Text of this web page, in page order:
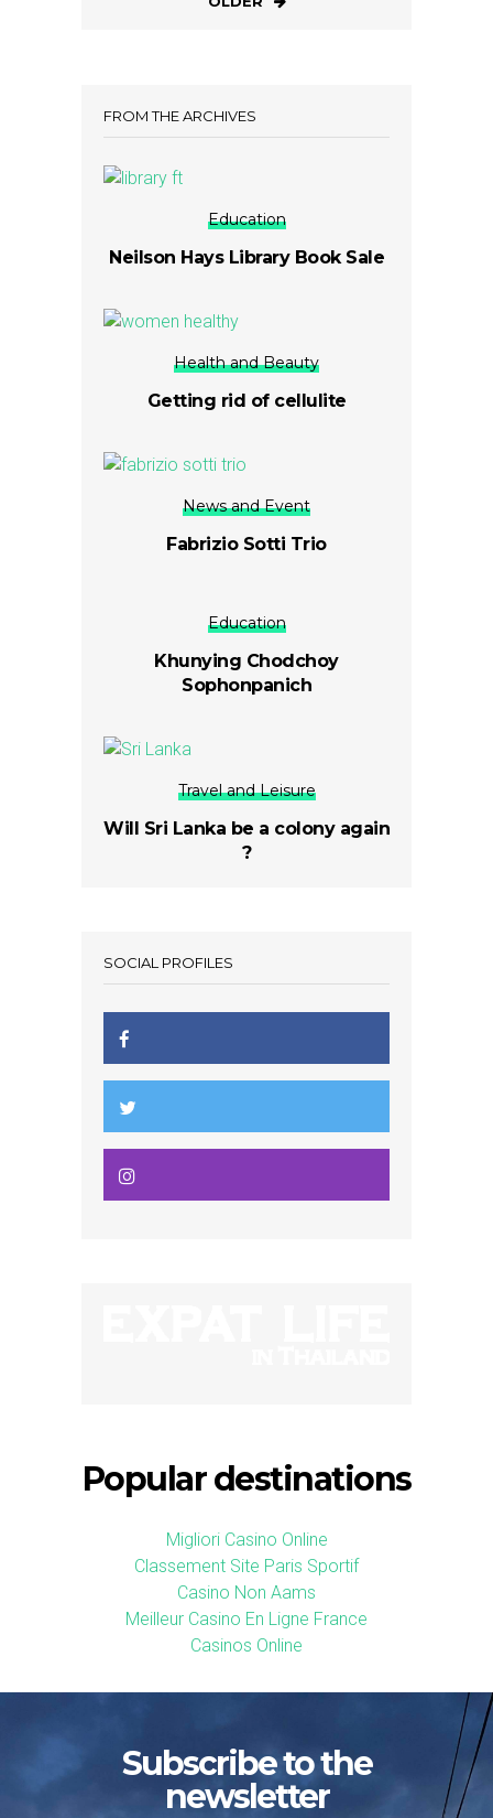
FROM THE ARCHIVES
Education
Neilson Hays Library Book Sale
Health and Beauty
Getting rid of cellulite
News and Event
Fabrizio Sotti Trio
Education
Khunying Chodchoy
Sophonpanich
Travel and Leisure
Will Sri Lanka be a colony again
?
SOCIAL PROFILES
Popular destinations
Migliori Casino Online
Classement Site Paris Sportif
Casino Non Aams
Meilleur Casino En Ligne France
Casinos Online
Subscribe to the
newsletter